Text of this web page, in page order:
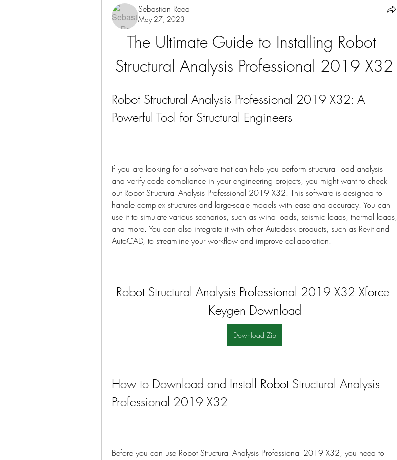
Sebastian Reed
May 27, 2023
The Ultimate Guide to Installing Robot
Structural Analysis Professional 2019 X32
Robot Structural Analysis Professional 2019 X32: A
Powerful Tool for Structural Engineers
If you are looking for a software that can help you perform structural load analysis
and verify code compliance in your engineering projects, you might want to check
out Robot Structural Analysis Professional 2019 X32. This software is designed to
handle complex structures and large-scale models with ease and accuracy. You can
use it to simulate various scenarios, such as wind loads, seismic loads, thermal loads,
and more. You can also integrate it with other Autodesk products, such as Revit and
AutoCAD, to streamline your workflow and improve collaboration.
Robot Structural Analysis Professional 2019 X32 Xforce
Keygen Download
Download Zip
How to Download and Install Robot Structural Analysis
Professional 2019 X32
Before you can use Robot Structural Analysis Professional 2019 X32, you need to